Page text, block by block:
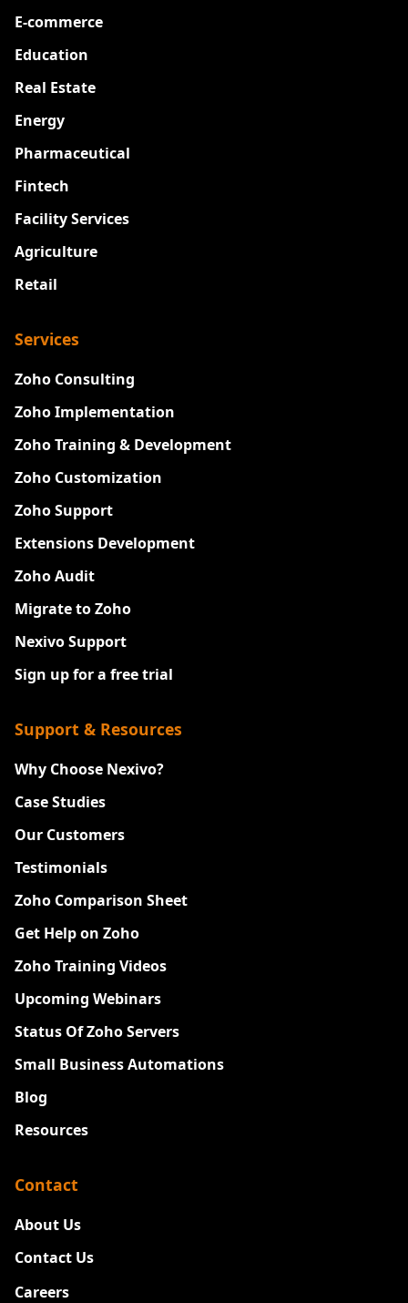
E-commerce
Education
Real Estate
Energy
Pharmaceutical
Fintech
Facility Services
Agriculture
Retail
Services
Zoho Consulting
Zoho Implementation
Zoho Training & Development
Zoho Customization
Zoho Support
Extensions Development
Zoho Audit
Migrate to Zoho
Nexivo Support
Sign up for a free trial
Support & Resources
Why Choose Nexivo?
Case Studies
Our Customers
Testimonials
Zoho Comparison Sheet
Get Help on Zoho
Zoho Training Videos
Upcoming Webinars
Status Of Zoho Servers
Small Business Automations
Blog
Resources
Contact
About Us
Contact Us
Careers